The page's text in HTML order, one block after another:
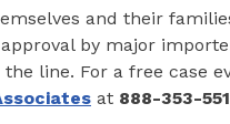
and their
by major
line. For a free case
at 888-353-